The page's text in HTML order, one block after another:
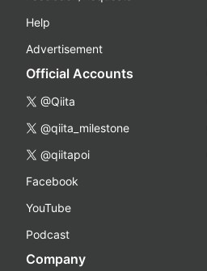
Help
Advertisement
Official Accounts
@Qiita
@qiita_milestone
@qiitapoi
Facebook
YouTube
Podcast
Company